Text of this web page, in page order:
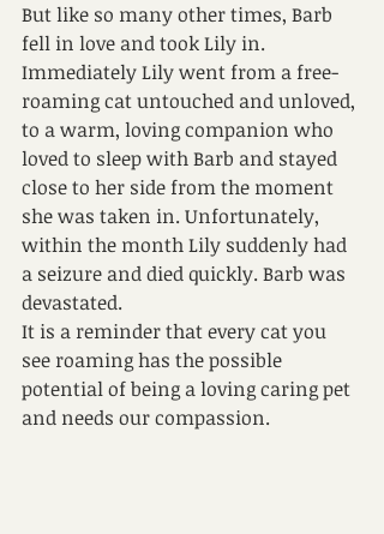
But like so many other times, Barb
fell in love and took Lily in.
Immediately Lily went from a free-
roaming cat untouched and unloved,
to a warm, loving companion who
loved to sleep with Barb and stayed
close to her side from the moment
she was taken in. Unfortunately,
within the month Lily suddenly had
a seizure and died quickly. Barb was
devastated.
It is a reminder that every cat you
see roaming has the possible
potential of being a loving caring pet
and needs our compassion.